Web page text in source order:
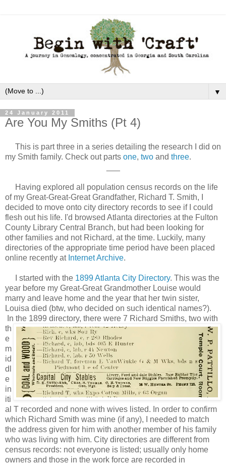
▼
24 January 2011
Are You My Smiths (Pt 4)
This is part three in a series detailing the research I did on
my Smith family. Check out parts one, two and three.
Having explored all population census records on the life
of my Great-Great-Great Grandfather, Richard T. Smith, I
decided to move onto city directory records to see if I could
flesh out his life. I'd browsed Atlanta directories at the Fulton
County Library Central Branch, but had been looking for
other families and not Richard, at the time. Luckily, many
directories of the appropriate time period have been placed
online recently at Internet Archive.
I started with the 1899 Atlanta City Directory. This was the
year before my Great-Great Grandmother Louise would
marry and leave home and the year that her twin sister,
Louisa died (btw, who decided on such identical names?).
In the 1899 directory, there were 7 Richard Smiths, two with
th
e
m
id
dl
e
in
iti
al T recorded and none with wives listed. In order to confirm
which Richard Smith was mine (if any), I needed to match
the address given for him with another member of his family
who was living with him. City directories are different from
census records: not everyone is listed; usually only home
owners and those in the work force are recorded in